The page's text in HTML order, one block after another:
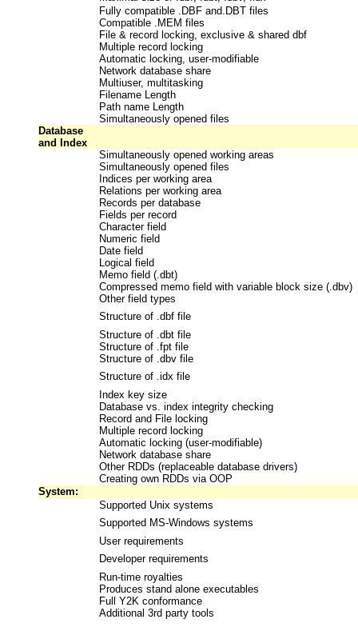
Fully compatible .DBF and.DBT files
Compatible .MEM files
File & record locking, exclusive & shared dbf
Multiple record locking
Automatic locking, user-modifiable
Network database share
Multiuser, multitasking
Filename Length
Path name Length
Simultaneously opened files
Database
and Index
Simultaneously opened working areas
Simultaneously opened files
Indices per working area
Relations per working area
Records per database
Fields per record
Character field
Numeric field
Date field
Logical field
Memo field (.dbt)
Compressed memo field with variable block size (.dbv)
Other field types
Structure of .dbf file
Structure of .dbt file
Structure of .fpt file
Structure of .dbv file
Structure of .idx file
Index key size
Database vs. index integrity checking
Record and File locking
Multiple record locking
Automatic locking (user-modifiable)
Network database share
Other RDDs (replaceable database drivers)
Creating own RDDs via OOP
System:
Supported Unix systems
Supported MS-Windows systems
User requirements
Developer requirements
Run-time royalties
Produces stand alone executables
Full Y2K conformance
Additional 3rd party tools